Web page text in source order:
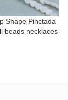
Shape Pinctada
beads necklaces